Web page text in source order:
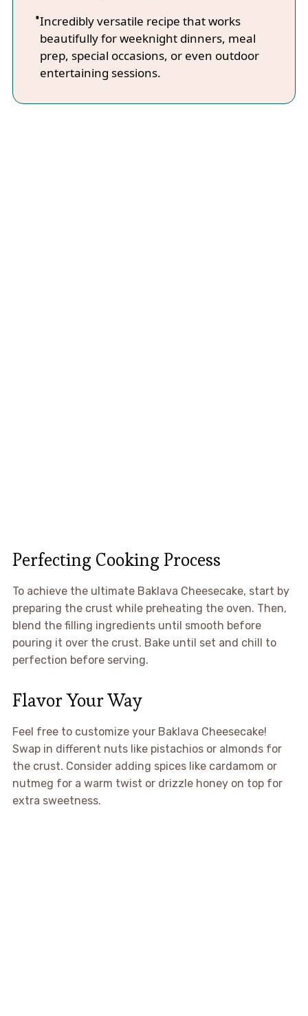
Incredibly versatile recipe that works
beautifully for weeknight dinners, meal
prep, special occasions, or even outdoor
entertaining sessions.
Perfecting Cooking Process
To achieve the ultimate Baklava Cheesecake, start by
preparing the crust while preheating the oven. Then,
blend the filling ingredients until smooth before
pouring it over the crust. Bake until set and chill to
perfection before serving.
Flavor Your Way
Feel free to customize your Baklava Cheesecake!
Swap in different nuts like pistachios or almonds for
the crust. Consider adding spices like cardamom or
nutmeg for a warm twist or drizzle honey on top for
extra sweetness.